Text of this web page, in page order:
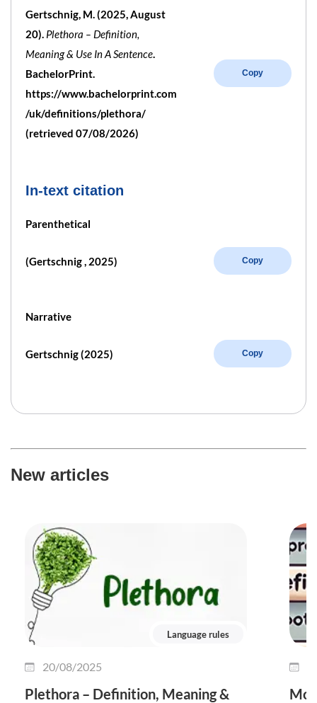
Gertschnig, M. (2025, August
20). Plethora – Definition,
Meaning & Use In A Sentence.
BachelorPrint.
https://www.bachelorprint.com
/uk/definitions/plethora/
(retrieved 07/08/2026)
Copy
In-text citation
Parenthetical
(Gertschnig , 2025) Copy
Narrative
Gertschnig (2025) Copy
New articles
Language rules
20/08/2025
Plethora – Definition, Meaning &